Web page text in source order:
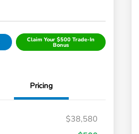
Claim Your $500 Trade-In
Bonus
Pricing
$38,580